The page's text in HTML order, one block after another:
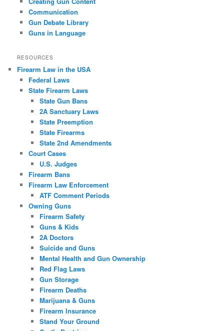
Communication
Gun Debate Library
Guns in Language
RESOURCES
Firearm Law in the USA
Federal Laws
State Firearm Laws
State Gun Bans
2A Sanctuary Laws
State Preemption
State Firearms
State 2nd Amendments
Court Cases
U.S. Judges
Firearm Bans
Firearm Law Enforcement
ATF Comment Periods
Owning Guns
Firearm Safety
Guns & Kids
2A Doctors
Suicide and Guns
Mental Health and Gun Ownership
Red Flag Laws
Gun Storage
Firearm Deaths
Marijuana & Guns
Firearm Insurance
Stand Your Ground